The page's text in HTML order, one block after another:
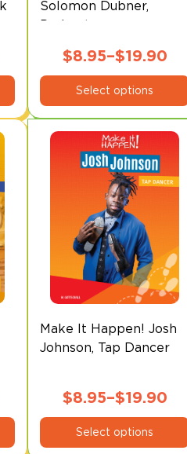
Solomon Dubner,
Podcaster
$8.95–$19.90
Price
range:
$8.95
through
$19.90
Select options
This
product
multiple
variants.
chosen
product
page
Make It Happen! Josh
Johnson, Tap Dancer
$8.95–$19.90
Price
range:
Select options
This
product